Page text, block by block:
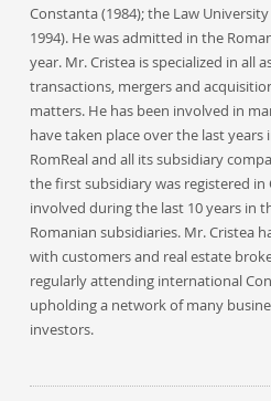
Constanta (1984); the Law
1994). He was admitted in the
year. Mr. Cristea is specialized in all
transactions, mergers and
matters. He has been involved in
have taken place over the last years
RomReal and all its subsidiary
the first subsidiary was registered in
involved during the last 10 years in
Romanian subsidiaries. Mr. Cristea
with customers and real estate
regularly attending international
upholding a network of many
investors.